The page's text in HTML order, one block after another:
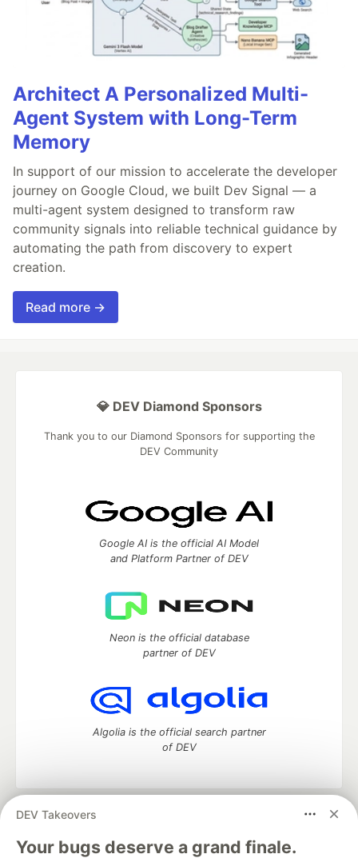
Architect A Personalized Multi-
Agent System with Long-Term
Memory
In support of our mission to accelerate the developer
journey on Google Cloud, we built Dev Signal — a
multi-agent system designed to transform raw
community signals into reliable technical guidance by
automating the path from discovery to expert
creation.
Read more →
DEV Takeovers
Your bugs deserve a grand finale.
💎 DEV Diamond Sponsors
Thank you to our Diamond Sponsors for supporting the
DEV Community
Google AI is the official AI Model
and Platform Partner of DEV
Neon is the official database
partner of DEV
Algolia is the official search partner
of DEV
DEV Community
— A space to discuss and keep up software
development and manage your software career
Home
DEV Challenges DEV++
Videos